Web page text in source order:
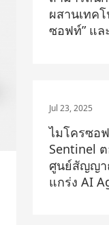
ผสานเทค
ซอฟท์” แล
Jul 23, 2025
ไมโครซอ
Sentinel
ศูนย์สัญญา
แกร่ง AI